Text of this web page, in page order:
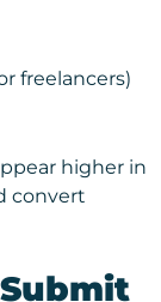
freelancers)
higher in
convert